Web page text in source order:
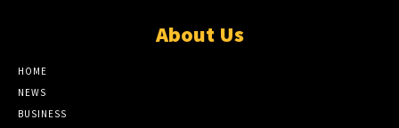
About Us
HOME
NEWS
BUSINESS